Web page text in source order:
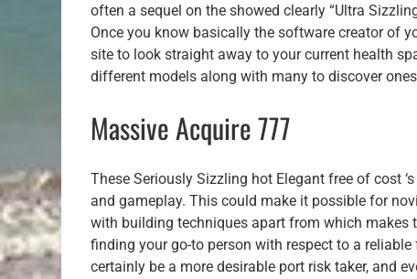
often a sequel on the showed clearly “Ultra
Once you know basically the software creator of
site to look straight away to your current health
different models along with many to discover
Massive Acquire 777
These Seriously Sizzling hot Elegant free of cost
and gameplay. This could make it possible for
with building techniques apart from which
finding your go-to person with respect to a
certainly be a more desirable port risk taker, and